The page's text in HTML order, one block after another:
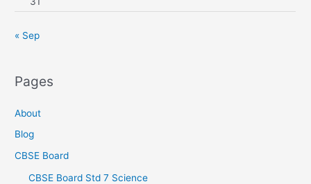
« Sep
Pages
About
Blog
CBSE Board
CBSE Board Std 7 Science